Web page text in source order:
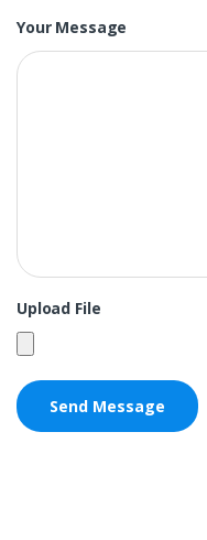
Your Message
Upload File